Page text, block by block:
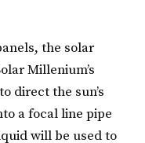
the solar
Millenium’s
direct the sun’s
a focal line pipe
will be used to